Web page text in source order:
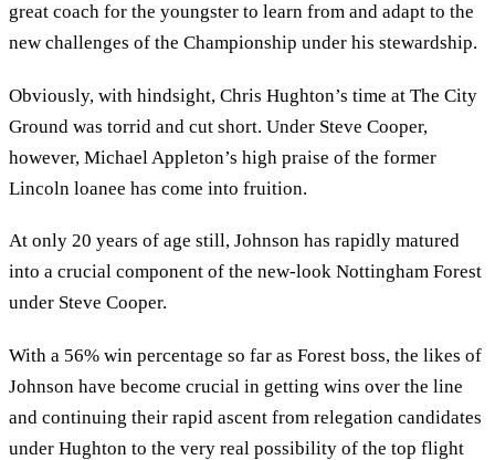
great coach for the youngster to learn from and adapt to the
new challenges of the Championship under his stewardship.
Obviously, with hindsight, Chris Hughton’s time at The City
Ground was torrid and cut short. Under Steve Cooper,
however, Michael Appleton’s high praise of the former
Lincoln loanee has come into fruition.
At only 20 years of age still, Johnson has rapidly matured
into a crucial component of the new-look Nottingham Forest
under Steve Cooper.
With a 56% win percentage so far as Forest boss, the likes of
Johnson have become crucial in getting wins over the line
and continuing their rapid ascent from relegation candidates
under Hughton to the very real possibility of the top flight